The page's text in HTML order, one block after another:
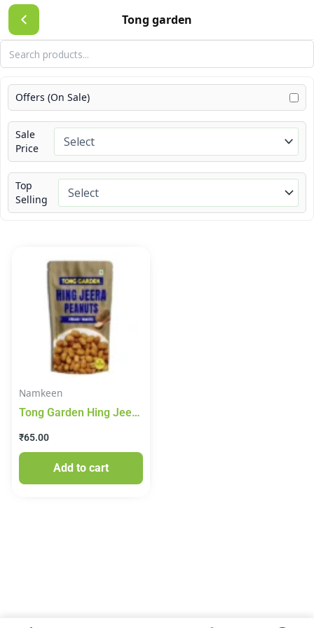
Tong garden
Skip
to
content
Offers (On Sale)
Sale
Price
Top
Selling
Namkeen
Tong Garden Hing Jeera
₹65.00
Add to cart